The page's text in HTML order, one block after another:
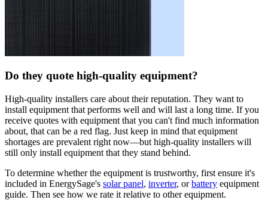
Do they quote high-quality equipment?
High-quality installers care about their reputation. They want to
install equipment that performs well and will last a long time. If you
receive quotes with equipment that you can't find much information
about, that can be a red flag. Just keep in mind that equipment
shortages are prevalent right now—but high-quality installers will
still only install equipment that they stand behind.
To determine whether the equipment is trustworthy, first ensure it's
included in EnergySage's solar panel, inverter, orbattery equipment
guide. Then see how we rate it relative to other equipment.